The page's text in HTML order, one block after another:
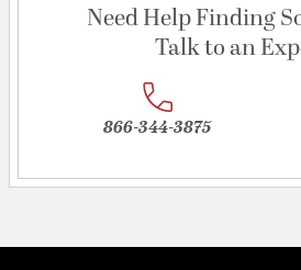
Need Help Finding
Talk to an
866-344-3875